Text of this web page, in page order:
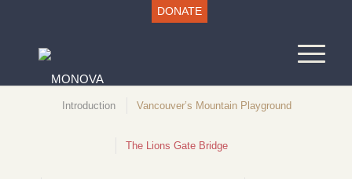
DONATE
Introduction Vancouver’s Mountain Playground
The Lions Gate Bridge